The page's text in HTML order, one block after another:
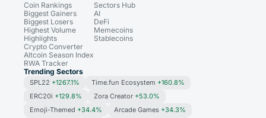
Coin Rankings
Biggest Gainers
Biggest Losers
Highest Volume
Highlights
Crypto Converter
Altcoin Season Index
RWA Tracker
Sectors Hub
AI
DeFi
Memecoins
Stablecoins
Trending Sectors
SPL22 +1267.1% Time.fun Ecosystem +160.8%
ERC20i +129.8% Zora Creator +53.0%
Emoji-Themed +34.4% Arcade Games +34.3%